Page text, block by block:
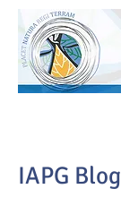
IAPG Blog